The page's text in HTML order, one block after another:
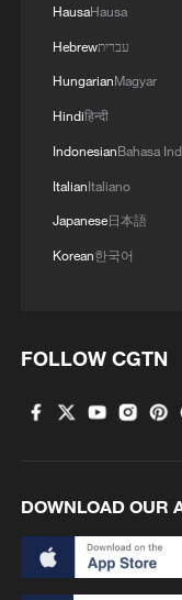
Iran says
Oman finalized
04:34, 08-Aug-2026
China
export security
HausaHausa
Hebrewעברית
HungarianMagyar
Hindiहिन्दी
IndonesianBahasa
ItalianItaliano
Japanese日本語
Korean한국어
FOLLOW CGTN
DOWNLOAD OUR